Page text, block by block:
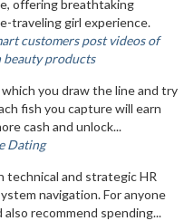
offering breathtaking
traveling girl experience.
customers post videos of
products
you draw the line and try
fish you capture will earn
cash and unlock...
Dating
and strategic HR
navigation. For anyone
recommend spending...